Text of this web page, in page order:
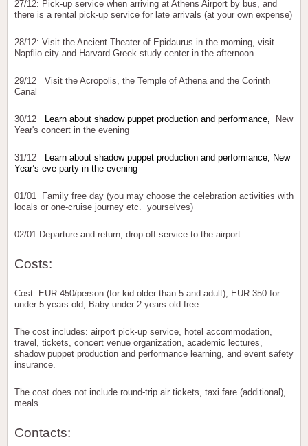
27/12: Pick-up service when arriving at Athens Airport by bus, and
there is a rental pick-up service for late arrivals (at your own expense)
28/12: Visit the Ancient Theater of Epidaurus in the morning, visit
Napflio city and Harvard Greek study center in the afternoon
29/12 Visit the Acropolis, the Temple of Athena and the Corinth
Canal
30/12 Learn about shadow puppet production and performance,
New
Year's concert in the evening
31/12
Learn about shadow puppet production and performance, New
Year’s eve party in the evening
01/01 Family free day (you may choose the celebration activities with
locals or one-cruise journey etc. yourselves)
02/01 Departure and return, drop-off service to the airport
Costs:
Cost: EUR 450/person (for kid older than 5 and adult), EUR 350 for
under 5 years old, Baby under 2 years old free
The cost includes: airport pick-up service, hotel accommodation,
travel, tickets, concert venue organization, academic lectures,
shadow puppet production and performance learning, and event safety
insurance.
The cost does not include round-trip air tickets, taxi fare (additional),
meals.
Contacts: